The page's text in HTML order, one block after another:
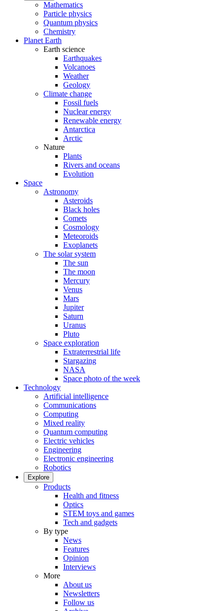
Mathematics
Particle physics
Quantum physics
Chemistry
Planet Earth
Earth science
Earthquakes
Volcanoes
Weather
Geology
Climate change
Fossil fuels
Nuclear energy
Renewable energy
Antarctica
Arctic
Nature
Plants
Rivers and oceans
Evolution
Space
Astronomy
Asteroids
Black holes
Comets
Cosmology
Meteoroids
Exoplanets
The solar system
The sun
The moon
Mercury
Venus
Mars
Jupiter
Saturn
Uranus
Pluto
Space exploration
Extraterrestrial life
Stargazing
NASA
Space photo of the week
Technology
Artificial intelligence
Communications
Computing
Mixed reality
Quantum computing
Electric vehicles
Engineering
Electronic engineering
Robotics
Explore
Products
Health and fitness
Optics
STEM toys and games
Tech and gadgets
By type
News
Features
Opinion
Interviews
More
About us
Newsletters
Follow us